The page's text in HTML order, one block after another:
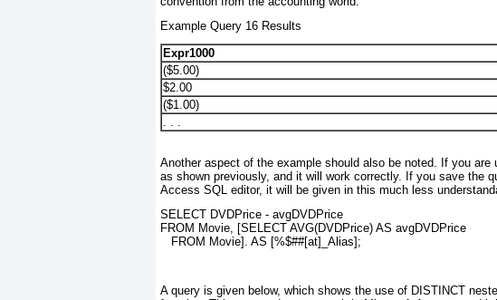
Example Query 16 Results
Expr1000
($5.00)
$2.00
($1.00)
. . .
Another aspect of the example should also be noted. If you
as shown previously, and it will work correctly. If you save the
Access SQL editor, it will be given in this much less
SELECT DVDPrice - avgDVDPrice
FROM Movie, [SELECT AVG(DVDPrice) AS avgDVDPrice
   FROM Movie]. AS [%$##[at]_Alias];
A query is given below, which shows the use of DISTINCT